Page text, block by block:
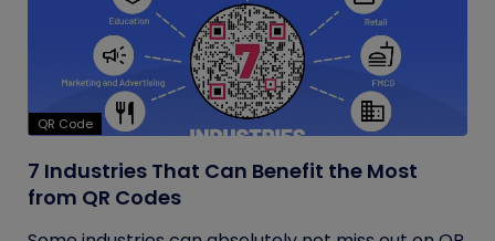
QR Code
7 Industries That Can Benefit the Most
from QR Codes